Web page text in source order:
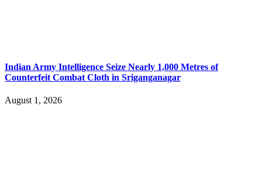
Indian Army Intelligence Seize Nearly 1,000 Metres of
Counterfeit Combat Cloth in Sriganganagar
August 1, 2026